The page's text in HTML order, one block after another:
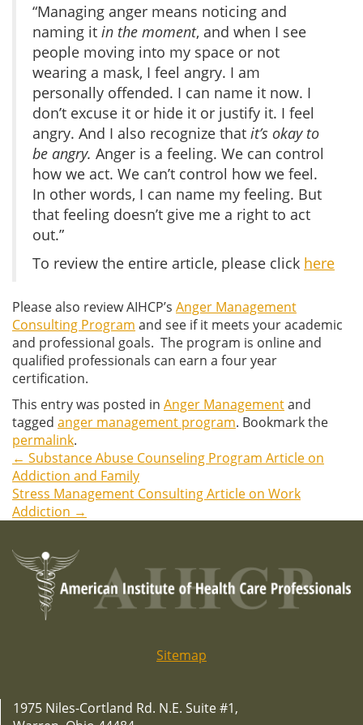
“Managing anger means noticing and
naming it in the moment, and when I see
people moving into my space or not
wearing a mask, I feel angry. I am
personally offended. I can name it now. I
don’t excuse it or hide it or justify it. I feel
angry. And I also recognize that it’s okay to
be angry. Anger is a feeling. We can control
how we act. We can’t control how we feel.
In other words, I can name my feeling. But
that feeling doesn’t give me a right to act
out.”
To review the entire article, please click here
Please also review AIHCP’s Anger Management
Consulting Program and see if it meets your academic
and professional goals. The program is online and
qualified professionals can earn a four year
certification.
This entry was posted in Anger Managementand
tagged anger management program. Bookmark the
permalink.
Post
navigation
← Substance Abuse Counseling Program Article on
Addiction and Family
Stress Management Consulting Article on Work
Addiction →
Sitemap
1975 Niles-Cortland Rd. N.E. Suite #1,